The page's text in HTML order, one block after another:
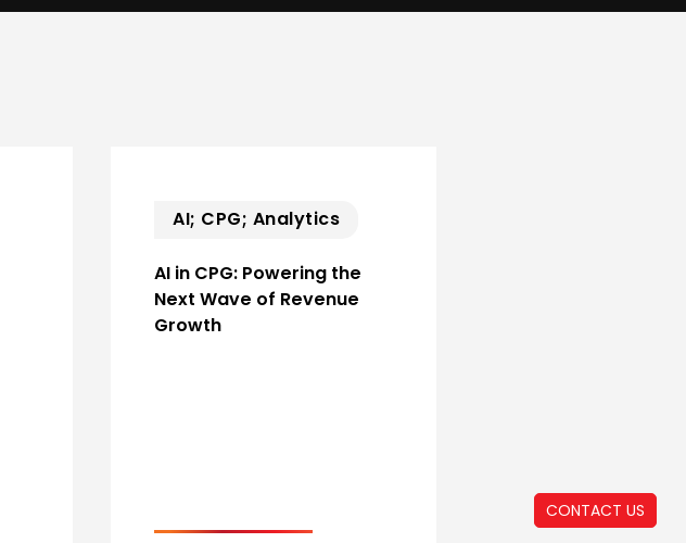
CONTACT US
AI; CPG; Analytics
AI in CPG: Powering the
Next Wave of Revenue
Growth